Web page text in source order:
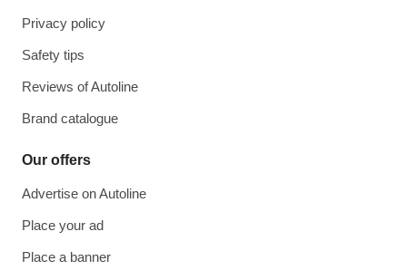
Privacy policy
Safety tips
Reviews of Autoline
Brand catalogue
Our offers
Advertise on Autoline
Place your ad
Place a banner